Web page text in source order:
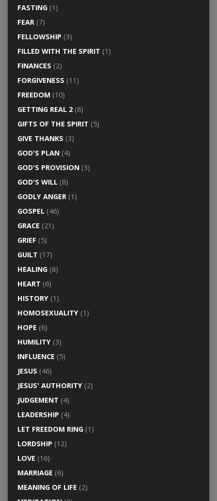
FASTING(1)
FEAR(7)
FELLOWSHIP (3)
FILLED WITH THE SPIRIT (1)
FINANCES (2)
FORGIVENESS (11)
FREEDOM (10)
GETTING REAL 2(8)
GIFTS OF THE SPIRIT (5)
GIVE THANKS (3)
GOD'S PLAN(4)
GOD'S PROVISION(3)
GOD'S WILL(8)
GODLY ANGER(1)
GOSPEL(46)
GRACE (21)
GRIEF (5)
GUILT (17)
HEALING(8)
HEART (6)
HISTORY(1)
HOMOSEXUALITY(1)
HOPE (6)
HUMILITY(3)
INFLUENCE (5)
JESUS (46)
JESUS' AUTHORITY(2)
JUDGEMENT (4)
LEADERSHIP (4)
LET FREEDOM RING(1)
LORDSHIP (12)
LOVE (16)
MARRIAGE (6)
MEANING OF LIFE (2)